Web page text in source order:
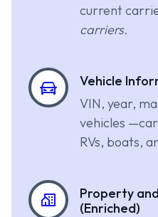
current
carriers.
Vehicle
VIN, year,
vehicles
RVs, boats,
Property
(Enriched)